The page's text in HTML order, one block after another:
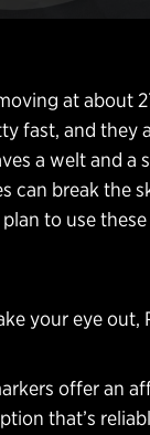
at about
fast, and they
a welt and a
can break the
to use
your eye out,
offer an
that’s